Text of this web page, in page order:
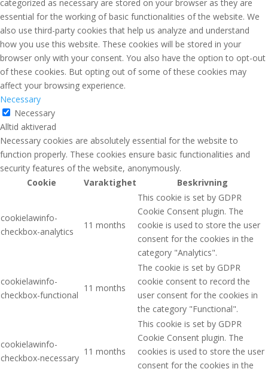
categorized as necessary are stored on your browser as they are
essential for the working of basic functionalities of the website. We
also use third-party cookies that help us analyze and understand
how you use this website. These cookies will be stored in your
browser only with your consent. You also have the option to opt-out
of these cookies. But opting out of some of these cookies may
affect your browsing experience.
Necessary
Necessary
Alltid aktiverad
Necessary cookies are absolutely essential for the website to
function properly. These cookies ensure basic functionalities and
security features of the website, anonymously.
Cookie
Varaktighet Beskrivning
cookielawinfo-
checkbox-analytics
11 months
This cookie is set by GDPR
Cookie Consent plugin. The
cookie is used to store the user
consent for the cookies in the
category "Analytics".
cookielawinfo-
checkbox-functional
11 months
The cookie is set by GDPR
cookie consent to record the
user consent for the cookies in
the category "Functional".
cookielawinfo-
checkbox-necessary
11 months
This cookie is set by GDPR
Cookie Consent plugin. The
cookies is used to store the user
consent for the cookies in the